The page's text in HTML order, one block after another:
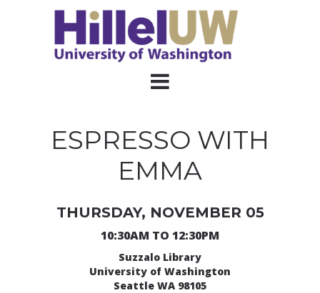
ESPRESSO WITH
EMMA
THURSDAY, NOVEMBER 05
10:30AM TO 12:30PM
Suzzalo Library
University of Washington
Seattle WA 98105